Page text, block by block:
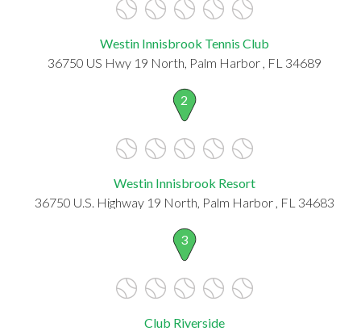
Westin Innisbrook Tennis Club
36750 US Hwy 19 North, Palm Harbor , FL 34689
2
Westin Innisbrook Resort
36750 U.S. Highway 19 North, Palm Harbor , FL 34683
3
Club Riverside